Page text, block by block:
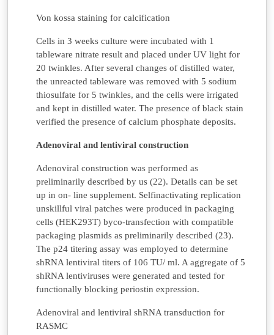
Von kossa staining for calcification
Cells in 3 weeks culture were incubated with 1
tableware nitrate result and placed under UV light for
20 twinkles. After several changes of distilled water,
the unreacted tableware was removed with 5 sodium
thiosulfate for 5 twinkles, and the cells were irrigated
and kept in distilled water. The presence of black stain
verified the presence of calcium phosphate deposits.
Adenoviral and lentiviral construction
Adenoviral construction was performed as
preliminarily described by us (22). Details can be set
up in on- line supplement. Selfinactivating replication
unskillful viral patches were produced in packaging
cells (HEK293T) byco-transfection with compatible
packaging plasmids as preliminarily described (23).
The p24 titering assay was employed to determine
shRNA lentiviral titers of 106 TU/ ml. A aggregate of 5
shRNA lentiviruses were generated and tested for
functionally blocking periostin expression.
Adenoviral and lentiviral shRNA transduction for
RASMC